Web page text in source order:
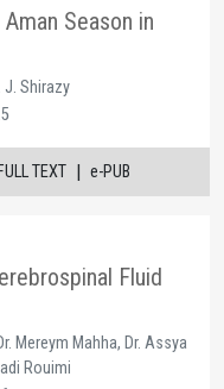
Season in
J. Shirazy
FULL TEXT | e-PUB
Fluid
Mereym Mahha, Dr. Assya
Rouimi